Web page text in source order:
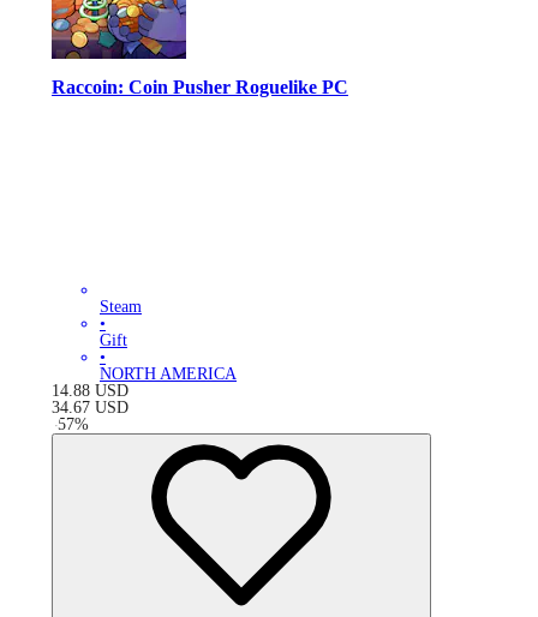
Raccoin: Coin Pusher Roguelike PC
Steam
•
Gift
•
NORTH AMERICA
14.88 USD
34.67 USD
-57%